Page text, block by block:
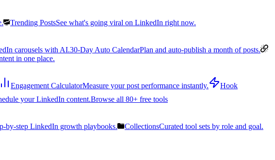
Trending PostsSee what's going viral on LinkedIn right now.
carousels with AI.30-Day Auto CalendarPlan and auto-publish a month of posts.
in one place.
Engagement CalculatorMeasure your post performance instantly.
Hook
your LinkedIn content.Browse all 80+ free tools
by-step LinkedIn growth playbooks. CollectionsCurated tool sets by role and goal.